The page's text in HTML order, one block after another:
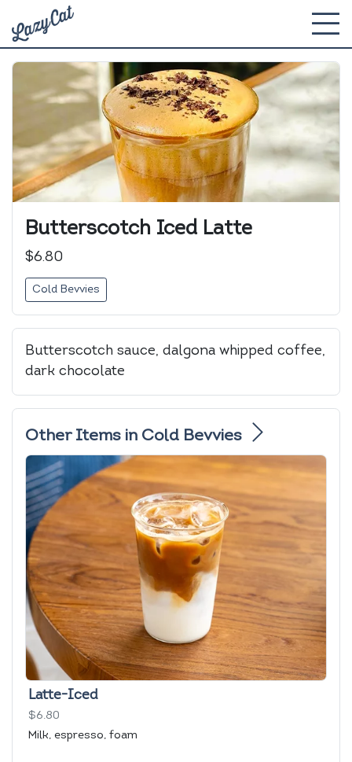
Butterscotch Iced Latte
$6.80
Cold Bevvies
Butterscotch sauce, dalgona whipped coffee,
dark chocolate
Other Items in Cold Bevvies
Latte-Iced
$6.80
Milk, espresso, foam